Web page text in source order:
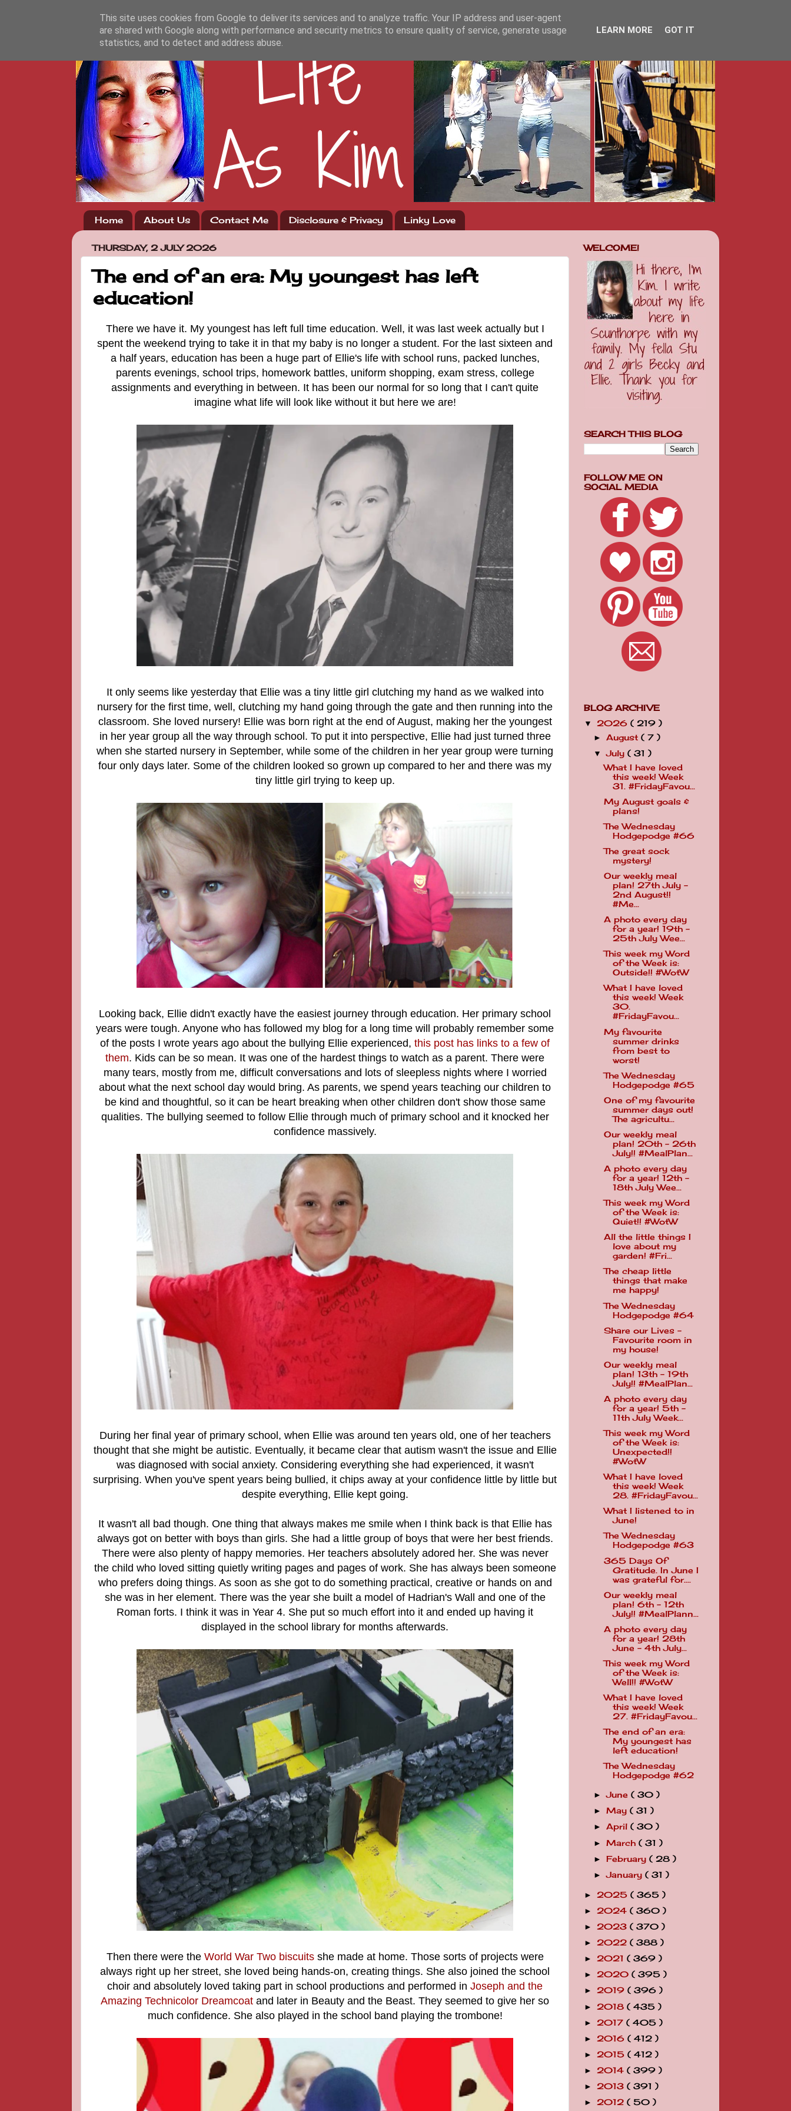
Home About Us Contact Me Disclosure & Privacy Linky Love
THURSDAY, 2 JULY 2026
The end of an era: My youngest has left
education!
There we have it. My youngest has left full time education. Well, it was last week actually but I
spent the weekend trying to take it in that my baby is no longer a student. For the last sixteen and
a half years, education has been a huge part of Ellie's life with school runs, packed lunches,
parents evenings, school trips, homework battles, uniform shopping, exam stress, college
assignments and everything in between. It has been our normal for so long that I can't quite
imagine what life will look like without it but here we are!
It only seems like yesterday that Ellie was a tiny little girl clutching my hand as we walked into
nursery for the first time, well, clutching my hand going through the gate and then running into the
classroom. She loved nursery! Ellie was born right at the end of August, making her the youngest
in her year group all the way through school. To put it into perspective, Ellie had just turned three
when she started nursery in September, while some of the children in her year group were turning
four only days later. Some of the children looked so grown up compared to her and there was my
tiny little girl trying to keep up.
Looking back, Ellie didn't exactly have the easiest journey through education. Her primary school
years were tough. Anyone who has followed my blog for a long time will probably remember some
of the posts I wrote years ago about the bullying Ellie experienced, this post has links to a few of
them. Kids can be so mean. It was one of the hardest things to watch as a parent. There were
many tears, mostly from me, difficult conversations and lots of sleepless nights where I worried
about what the next school day would bring. As parents, we spend years teaching our children to
be kind and thoughtful, so it can be heart breaking when other children don't show those same
qualities. The bullying seemed to follow Ellie through much of primary school and it knocked her
confidence massively.
During her final year of primary school, when Ellie was around ten years old, one of her teachers
thought that she might be autistic. Eventually, it became clear that autism wasn't the issue and Ellie
was diagnosed with social anxiety. Considering everything she had experienced, it wasn't
surprising. When you've spent years being bullied, it chips away at your confidence little by little but
despite everything, Ellie kept going.
It wasn't all bad though. One thing that always makes me smile when I think back is that Ellie has
always got on better with boys than girls. She had a little group of boys that were her best friends.
There were also plenty of happy memories. Her teachers absolutely adored her. She was never
the child who loved sitting quietly writing pages and pages of work. She has always been someone
who prefers doing things. As soon as she got to do something practical, creative or hands on and
she was in her element. There was the year she built a model of Hadrian's Wall and one of the
Roman forts. I think it was in Year 4. She put so much effort into it and ended up having it
displayed in the school library for months afterwards.
Then there were the World War Two biscuitsshe made at home. Those sorts of projects were
always right up her street, she loved being hands-on, creating things. She also joined the school
choir and absolutely loved taking part in school productions and performed in Joseph and the
Amazing Technicolor Dreamcoat and later in Beauty and the Beast. They seemed to give her so
much confidence. She also played in the school band playing the trombone!
WELCOME!
SEARCH THIS BLOG
FOLLOW ME ON
SOCIAL MEDIA
BLOG ARCHIVE
▼ 2026 ( 219 )
►August( 7 )
▼July( 31 )
What I have loved
this week! Week
31. #FridayFavou...
My August goals &
plans!
The Wednesday
Hodgepodge #66
The great sock
mystery!
Our weekly meal
plan! 27th July -
2nd August!!
#Me...
A photo every day
for a year! 19th -
25th July Wee...
This week my Word
of the Week is:
Outside!! #WotW
What I have loved
this week! Week
30.
#FridayFavou...
My favourite
summer drinks
from best to
worst!
The Wednesday
Hodgepodge #65
One of my favourite
summer days out!
The agricultu...
Our weekly meal
plan! 20th - 26th
July!! #MealPlan...
A photo every day
for a year! 12th -
18th July Wee...
This week my Word
of the Week is:
Quiet!! #WotW
All the little things I
love about my
garden! #Fri...
The cheap little
things that make
me happy!
The Wednesday
Hodgepodge #64
Share our Lives -
Favourite room in
my house!
Our weekly meal
plan! 13th - 19th
July!! #MealPlan...
A photo every day
for a year! 5th -
11th July Week...
This week my Word
of the Week is:
Unexpected!!
#WotW
What I have loved
this week! Week
28. #FridayFavou...
What I listened to in
June!
The Wednesday
Hodgepodge #63
365 Days Of
Gratitude. In June I
was grateful for....
Our weekly meal
plan! 6th - 12th
July!! #MealPlann...
A photo every day
for a year! 28th
June - 4th July...
This week my Word
of the Week is:
Well!! #WotW
What I have loved
this week! Week
27. #FridayFavou...
The end of an era:
My youngest has
left education!
The Wednesday
Hodgepodge #62
►June( 30 )
►May( 31 )
►April( 30 )
►March( 31 )
►February( 28 )
►January( 31 )
► 2025 ( 365 )
► 2024 ( 360 )
► 2023 ( 370 )
► 2022 ( 388 )
► 2021 ( 369 )
► 2020 ( 395 )
► 2019 ( 396 )
► 2018 ( 435 )
► 2017 ( 405 )
► 2016 ( 412 )
► 2015 ( 412 )
► 2014 ( 399 )
► 2013 ( 391 )
► 2012 ( 50 )
This site uses cookies from Google to deliver its services and to analyze traffic. Your IP address and user-agent
are shared with Google along with performance and security metrics to ensure quality of service, generate usage
statistics, and to detect and address abuse.
LEARN MORE GOT IT